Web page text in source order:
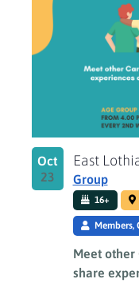
Oct
23
East
Group
16+
Members,
Meet other
share